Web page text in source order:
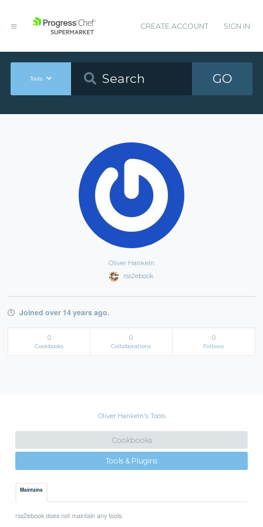
CREATE ACCOUNT SIGN IN
Tools GO
Oliver Hankeln
rss2ebook
Joined over 14 years ago.
0
Cookbooks
0
Collaborations
0
Follows
Oliver Hankeln's Tools
Cookbooks
Tools & Plugins
Maintains
rss2ebook does not maintain any tools.